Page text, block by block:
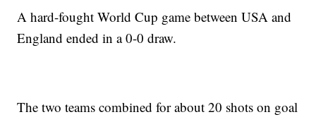
A hard-fought World Cup game between USA and
England ended in a 0-0 draw.
The two teams combined for about 20 shots on goal